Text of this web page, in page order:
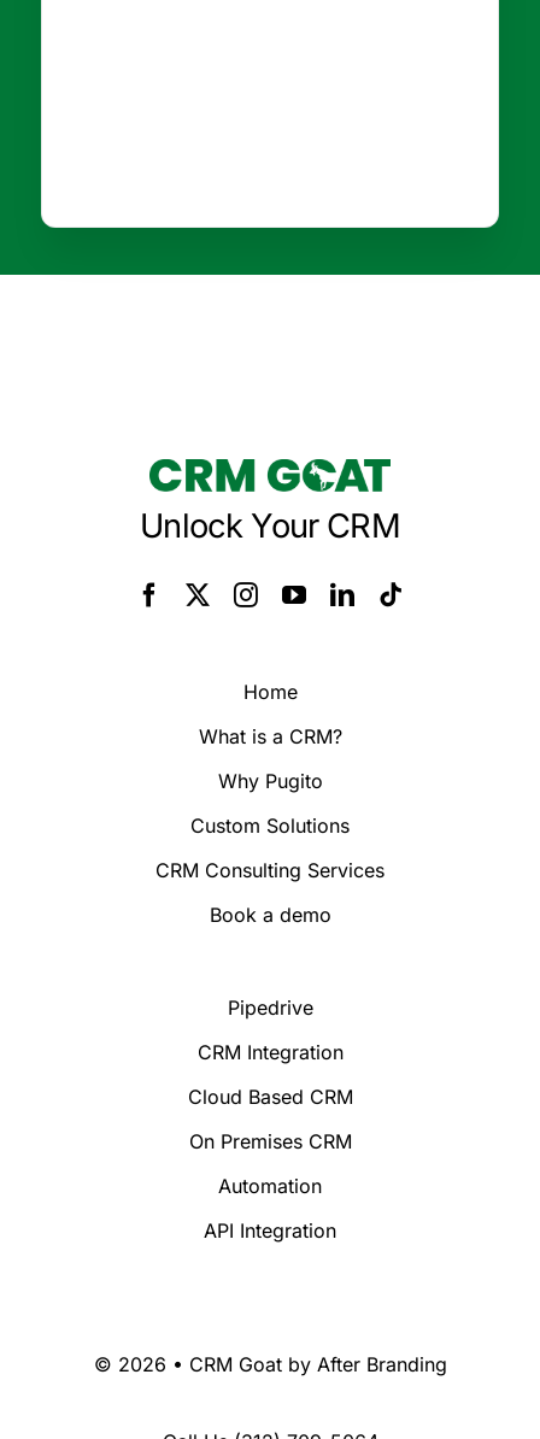
Unlock Your CRM
Home
What is a CRM?
Why Pugito
Custom Solutions
CRM Consulting Services
Book a demo
Pipedrive
CRM Integration
Cloud Based CRM
On Premises CRM
Automation
API Integration
© 2026 • CRM Goat by After Branding